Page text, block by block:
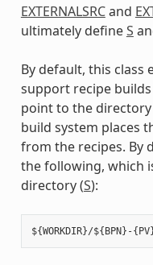
EXTERNALSRCand
ultimately defineS
By default, this class
support recipe
point to the
build system places
from the recipes. By
the following, which
directory (S):